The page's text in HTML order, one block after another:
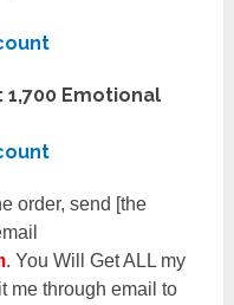
1,700 Emotional
order, send [the
. You Will Get ALL my
me through email to